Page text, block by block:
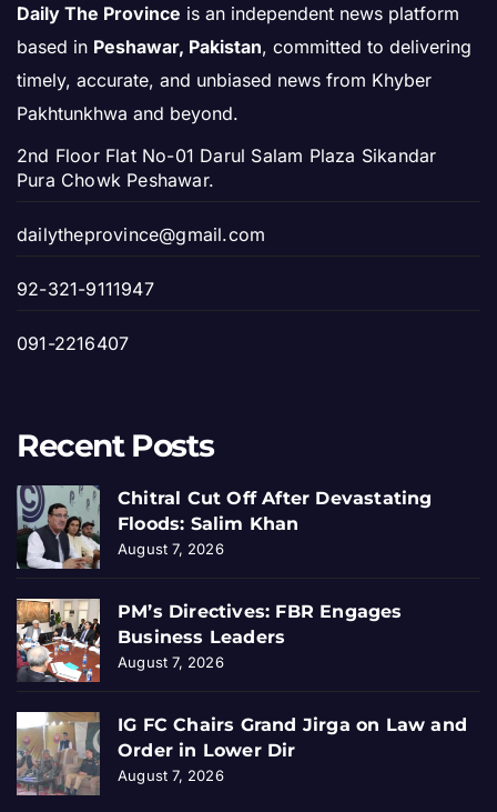
Daily The Province is an independent news platform
based in Peshawar, Pakistan, committed to delivering
timely, accurate, and unbiased news from Khyber
Pakhtunkhwa and beyond.
2nd Floor Flat No-01 Darul Salam Plaza Sikandar
Pura Chowk Peshawar.
dailytheprovince@gmail.com
92-321-9111947
091-2216407
Recent Posts
Chitral Cut Off After Devastating
Floods: Salim Khan
August 7, 2026
PM’s Directives: FBR Engages
Business Leaders
August 7, 2026
IG FC Chairs Grand Jirga on Law and
Order in Lower Dir
August 7, 2026